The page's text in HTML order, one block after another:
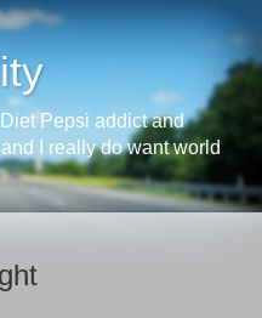
Pepsi addict and
I really do want world